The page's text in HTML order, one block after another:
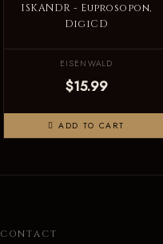
ISKANDR - Euprosopon,
DigiCD
EISENWALD
$15.99
ADD TO CART
CONTACT